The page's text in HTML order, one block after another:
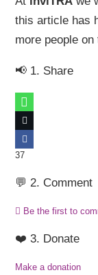
this article has
more people
📢 1. Share
37
💬 2. Comment
Be the first to
❤️ 3. Donate
Make a donation